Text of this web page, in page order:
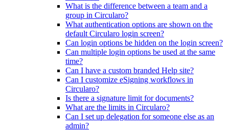
What is the difference between a team and a
group in Circularo?
What authentication options are shown on the
default Circularo login screen?
Can login options be hidden on the login screen?
Can multiple login options be used at the same
time?
Can I have a custom branded Help site?
Can I customize eSigning workflows in
Circularo?
Is there a signature limit for documents?
What are the limits in Circularo?
Can I set up delegation for someone else as an
admin?